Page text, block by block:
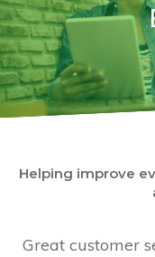
Helping improve
Great customer